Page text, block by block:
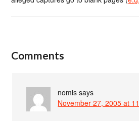
Comments
nomis says
November 27, 2005 at